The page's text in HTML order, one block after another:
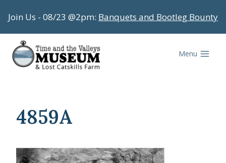
to
content
Join Us - 08/23 @2pm: Banquets and Bootleg Bounty
Menu
4859A